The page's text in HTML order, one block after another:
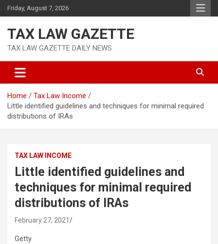
Skip
to
Friday, August 7, 2026
TAX LAW GAZETTE
TAX LAW GAZETTE DAILY NEWS
Home
Tax Law Income
Little identified guidelines and techniques for minimal required
distributions of IRAs
TAX LAW INCOME
Little identified guidelines and
techniques for minimal required
distributions of IRAs
February 27, 2021
Getty